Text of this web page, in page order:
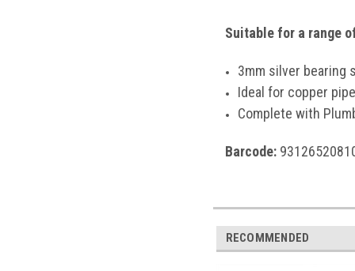
Suitable for a range
3mm silver bearing
Ideal for copper
Complete with
Barcode:
RECOMMENDED